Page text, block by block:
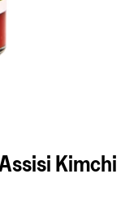
Kimchi